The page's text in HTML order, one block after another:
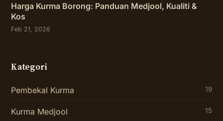
Harga Kurma Borong: Panduan Medjool, Kualiti &
Kos
Feb 21, 2026
Kategori
Pembekal Kurma 19
Kurma Medjool 15